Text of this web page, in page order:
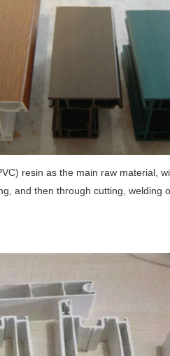
resin as the main raw material,
and then through cutting, welding